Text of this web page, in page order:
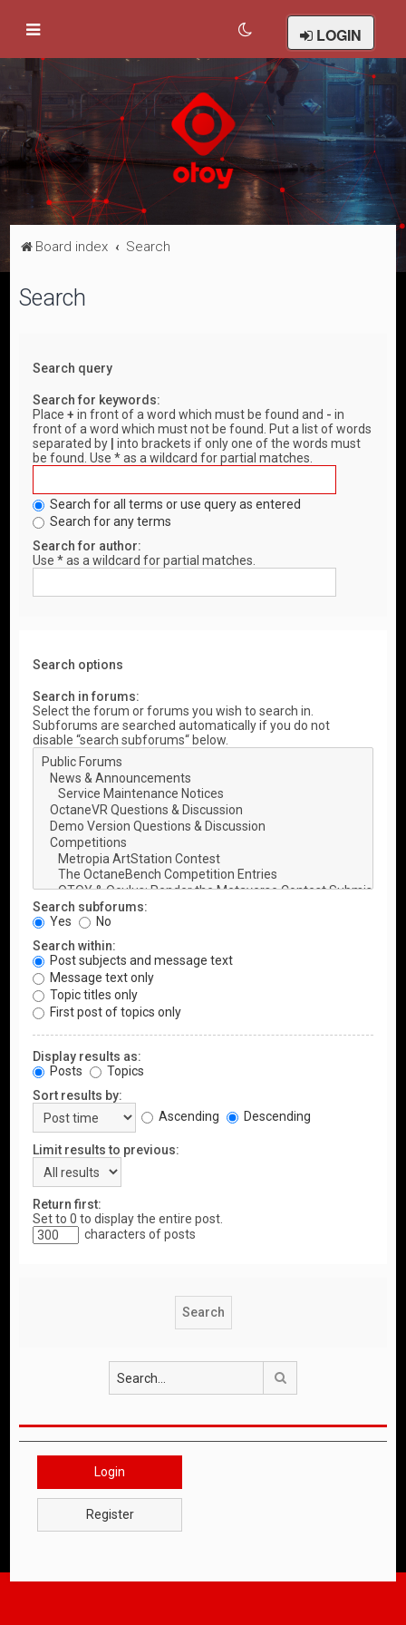
LOGIN
Board index Search
Search
Search query
Search for keywords:
Place+ in front of a word which must be found and - in
front of a word which must not be found. Put a list of words
separated by
into brackets if only one of the words must
be found. Use * as a wildcard for partial matches.
Search for all terms or use query as entered
Search for any terms
Search for author:
Use * as a wildcard for partial matches.
Search options
Search in forums:
Select the forum or forums you wish to search in.
Subforums are searched automatically if you do not
disable “search subforums“ below.
Search subforums:
Yes
No
Search within:
Post subjects and message text
Message text only
Topic titles only
First post of topics only
Display results as:
Posts
Topics
Sort results by:
Ascending
Descending
Limit results to previous:
Return first:
Set to 0 to display the entire post.
characters of posts
Login
Register